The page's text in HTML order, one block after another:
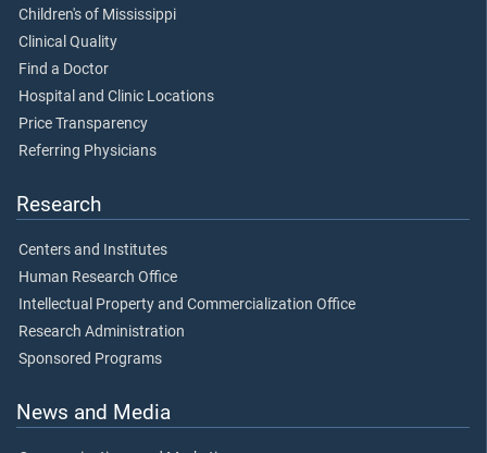
Children's of Mississippi
Clinical Quality
Find a Doctor
Hospital and Clinic Locations
Price Transparency
Referring Physicians
Research
Centers and Institutes
Human Research Office
Intellectual Property and Commercialization Office
Research Administration
Sponsored Programs
News and Media